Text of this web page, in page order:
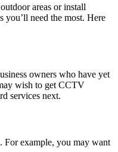
areas or install
you’ll need the most. Here
owners who have yet
wish to get CCTV
services next.
For example, you may want